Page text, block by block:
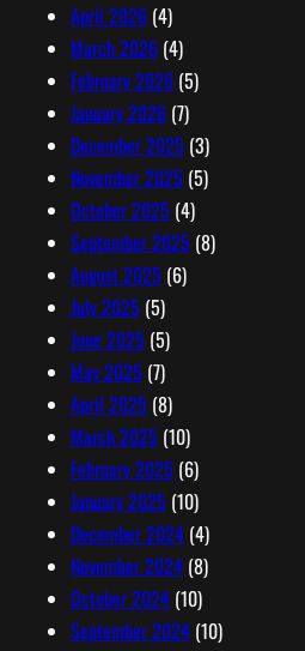
April 2026(4)
March 2026(4)
February 2026(5)
January 2026(7)
December 2025 (3)
November 2025 (5)
October 2025 (4)
September 2025 (8)
August 2025 (6)
July 2025 (5)
June 2025 (5)
May 2025 (7)
April 2025 (8)
March 2025 (10)
February 2025 (6)
January 2025 (10)
December 2024(4)
November 2024(8)
October 2024(10)
September 2024(10)